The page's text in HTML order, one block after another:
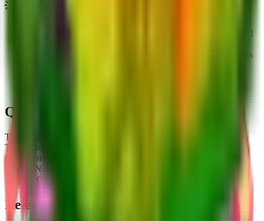
💡
Helixino's design is based on Buff Spinachio due to its facial
It features a unique pink and rosewood colored nozzle for its
Quick Stats
Type:
Tier: Secret
Obtainable:
Crafted:
No
Added:
2026-01-10
Related Plants